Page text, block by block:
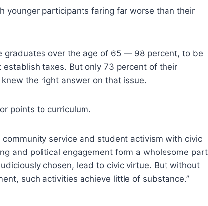
younger participants faring far worse than their
graduates over the age of 65 — 98 percent, to be
taxes. But only 73 percent of their
the right answer on that issue.
points to curriculum.
service and student activism with civic
and political engagement form a wholesome part
chosen, lead to civic virtue. But without
such activities achieve little of substance.”